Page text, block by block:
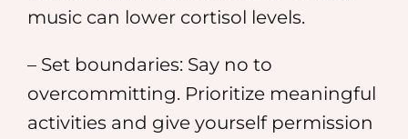
music can lower cortisol levels.
– Set boundaries: Say no to
overcommitting. Prioritize meaningful
activities and give yourself permission